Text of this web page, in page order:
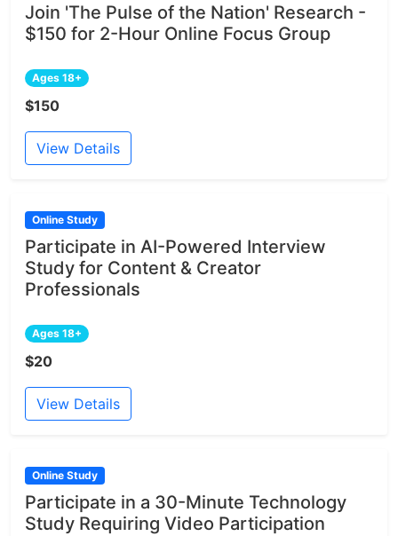
Join 'The Pulse of the Nation' Research -
$150 for 2-Hour Online Focus Group
Ages 18+
$150
View Details
Online Study
Participate in AI-Powered Interview
Study for Content & Creator
Professionals
Ages 18+
$20
View Details
Online Study
Participate in a 30-Minute Technology
Study Requiring Video Participation